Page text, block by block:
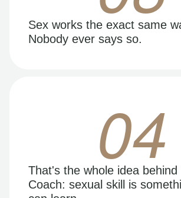
Sex works the exact same
Nobody ever says so.
04
That's the whole idea behind
Coach: sexual skill is